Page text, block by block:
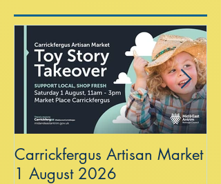
Carrickfergus Artisan Market
1 August 2026